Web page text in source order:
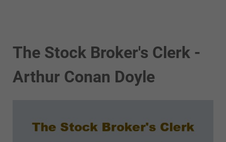
The Stock Broker's Clerk -
Arthur Conan Doyle